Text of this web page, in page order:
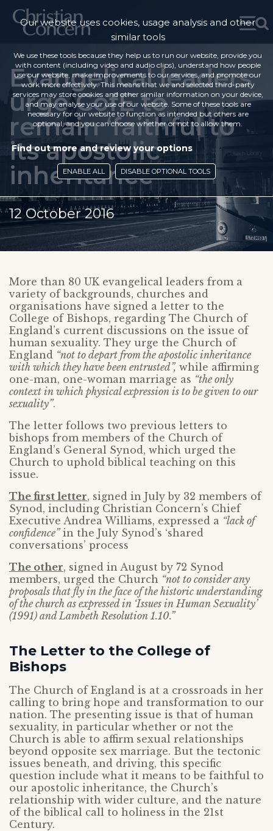
Evangelical leaders
urge CofE to
remain ‘faithful to
its apostolic
inheritance’
12 October 2016
More than 80 UK evangelical leaders from a
variety of backgrounds, churches and
organisations have signed a letter to the
College of Bishops, regarding The Church of
England’s current discussions on the issue of
human sexuality. They urge the Church of
England “not to depart from the apostolic inheritance
with which they have been entrusted”, while affirming
one-man, one-woman marriage as “the only
context in which physical expression is to be given to our
sexuality”.
The letter follows two previous letters to
bishops from members of the Church of
England’s General Synod, which urged the
Church to uphold biblical teaching on this
issue.
The first letter, signed in July by 32 members of
Synod, including Christian Concern’s Chief
Executive Andrea Williams, expressed a “lack of
confidence”in the July Synod’s ‘shared
conversations’ process
The other, signed in August by 72 Synod
members, urged the Church “not to consider any
proposals that fly in the face of the historic understanding
of the church as expressed in ‘Issues in Human Sexuality’
(1991) and Lambeth Resolution 1.10.”
The Letter to the College of
Bishops
The Church of England is at a crossroads in her
calling to bring hope and transformation to our
nation. The presenting issue is that of human
sexuality, in particular whether or not the
Church is able to affirm sexual relationships
beyond opposite sex marriage. But the tectonic
issues beneath, and driving, this specific
question include what it means to be faithful to
our apostolic inheritance, the Church’s
relationship with wider culture, and the nature
of the biblical call to holiness in the 21st
Century.
Our website uses cookies, usage analysis and other
similar tools
We use these tools because they help us to run our website, provide you
with content (including video and audio clips), understand how people
use our website, make improvements to our services, and promote our
work more effectively. This means that we and selected third-party
services may store cookies and other similar information on your device,
and may analyse your use of our website. Some of these tools are
necessary for our website to function as intended but others are
optional, and you can choose whether or not to allow them.
Find out more and review your options
ENABLE ALL DISABLE OPTIONAL TOOLS